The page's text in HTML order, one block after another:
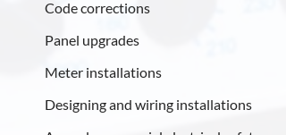
Code corrections
Panel upgrades
Meter installations
Designing and wiring installations